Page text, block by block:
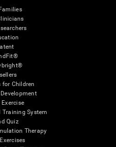
for Children
Exercise
Training System
Quiz
Therapy